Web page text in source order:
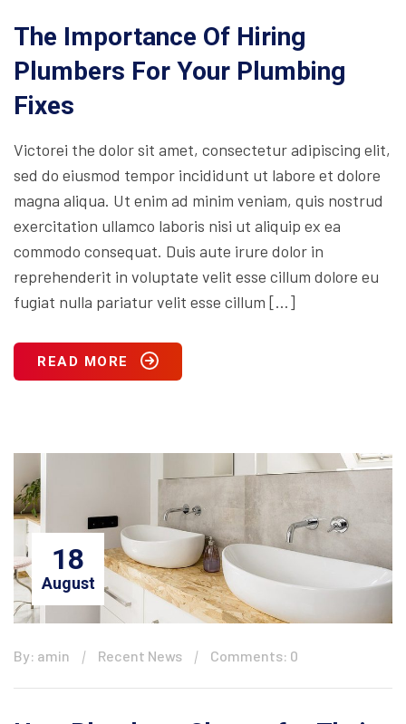
The Importance Of Hiring
Plumbers For Your Plumbing
Fixes
Victorei the dolor sit amet, consectetur adipiscing elit,
sed do eiusmod tempor incididunt ut labore et dolore
magna aliqua. Ut enim ad minim veniam, quis nostrud
exercitation ullamco laboris nisi ut aliquip ex ea
commodo consequat. Duis aute irure dolor in
reprehenderit in voluptate velit esse cillum dolore eu
fugiat nulla pariatur velit esse cillum […]
READ MORE
18
August
By: amin Recent News Comments: 0